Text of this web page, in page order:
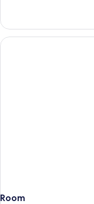
Ste
Ns
Mobilty/Hearing
Access
Ri
Room